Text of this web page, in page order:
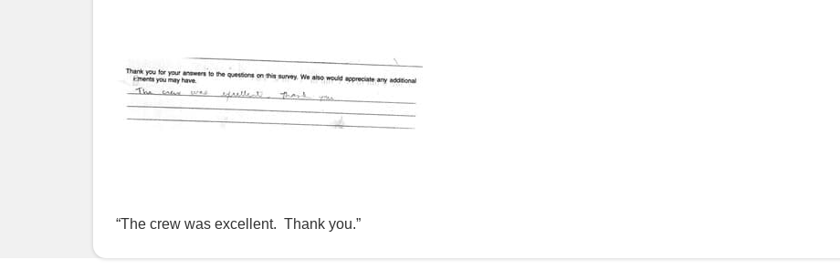
“The crew was excellent. Thank you.”